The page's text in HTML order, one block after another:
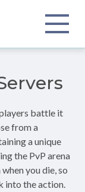
battle it
from a
a unique
the PvP arena
you die, so
into the action.